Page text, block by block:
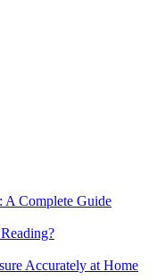
A Complete Guide
Accurately at Home